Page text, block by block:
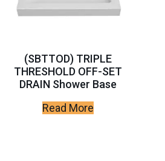
(SBTTOD) TRIPLE
THRESHOLD OFF-SET
DRAIN Shower Base
Read More